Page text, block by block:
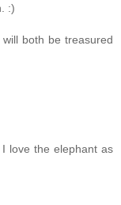
:)
both be treasured
love the elephant as